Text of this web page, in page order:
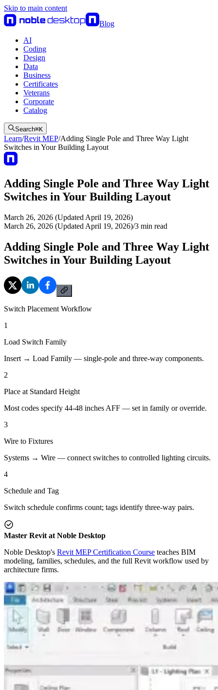
Skip to main content
Blog
AI
Coding
Design
Data
Business
Certificates
Veterans
Corporate
Catalog
Search⌘K
Learn/Revit MEP/Adding Single Pole and Three Way Light
Switches in Your Building Layout
Adding Single Pole and Three Way Light
Switches in Your Building Layout
March 26, 2026 (Updated April 19, 2026)
March 26, 2026 (Updated April 19, 2026)/3 min read
Adding Single Pole and Three Way Light
Switches in Your Building Layout
Switch Placement Workflow
1
Load Switch Family
Insert → Load Family — single-pole and three-way components.
2
Place at Standard Height
Most codes specify 44-48 inches AFF — set in family or override.
3
Wire to Fixtures
Systems → Wire — connect switches to controlled lighting circuits.
4
Schedule and Tag
Switch schedule confirms count; tags identify three-way pairs.
Master Revit at Noble Desktop
Noble Desktop's Revit MEP Certification Course teaches BIM
modeling, families, schedules, and the full Revit workflow used by
architecture firms.